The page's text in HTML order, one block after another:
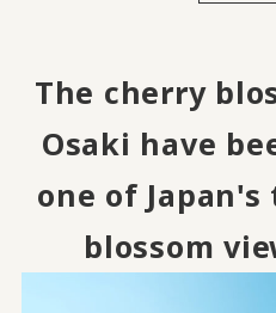
The cherry
Osaki have
one of
blossom